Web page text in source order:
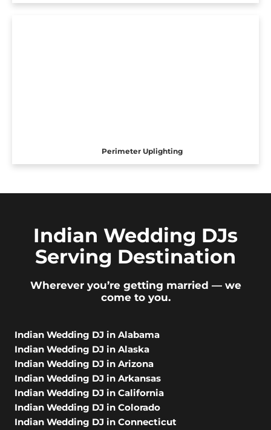
Perimeter Uplighting
Indian Wedding DJs
Serving Destination
Wherever you’re getting married — we
come to you.
Indian Wedding DJ in Alabama
Indian Wedding DJ in Alaska
Indian Wedding DJ in Arizona
Indian Wedding DJ in Arkansas
Indian Wedding DJ in California
Indian Wedding DJ in Colorado
Indian Wedding DJ in Connecticut